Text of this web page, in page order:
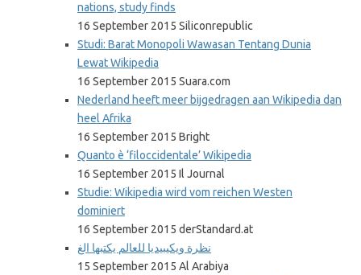
nations, study finds
16 September 2015 Siliconrepublic
Studi: Barat Monopoli Wawasan Tentang Dunia
Lewat Wikipedia
16 September 2015 Suara.com
Nederland heeft meer bijgedragen aan Wikipedia dan
heel Afrika
16 September 2015 Bright
Quanto è ‘filoccidentale’ Wikipedia
16 September 2015 Il Journal
Studie: Wikipedia wird vom reichen Westen
dominiert
16 September 2015 derStandard.at
نظرة ويكيبيديا للعالم يكتبها الغ
15 September 2015 Al Arabiya